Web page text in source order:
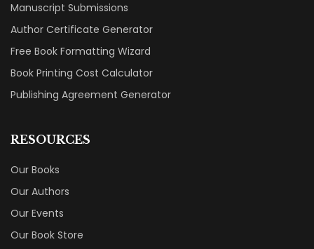
Manuscript Submissions
Author Certificate Generator
Free Book Formatting Wizard
Book Printing Cost Calculator
Publishing Agreement Generator
RESOURCES
Our Books
Our Authors
Our Events
Our Book Store